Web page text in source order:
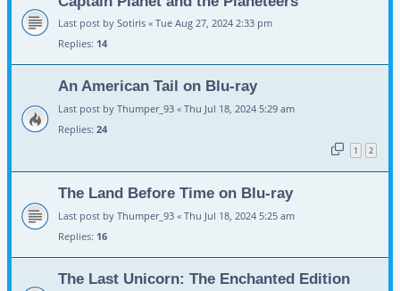
Last post by Sotiris « Tue Aug 27, 2024 2:33 pm
Replies: 14
An American Tail on Blu-ray
Last post by Thumper_93 « Thu Jul 18, 2024 5:29 am
Replies: 24
1 2
The Land Before Time on Blu-ray
Last post by Thumper_93 « Thu Jul 18, 2024 5:25 am
Replies: 16
The Last Unicorn: The Enchanted Edition